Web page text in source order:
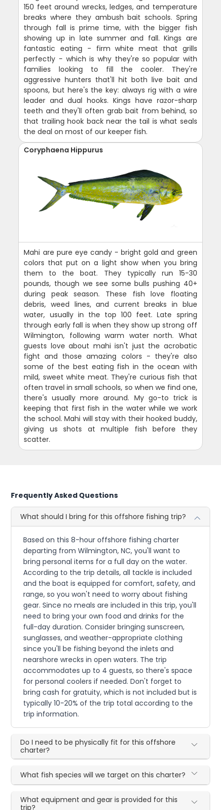
150 feet around wrecks, ledges, and temperature
breaks where they ambush bait schools. Spring
through fall is prime time, with the bigger fish
showing up in late summer and fall. Kings are
fantastic eating - firm white meat that grills
perfectly - which is why they're so popular with
families looking to fill the cooler. They're
aggressive hunters that'll hit both live bait and
spoons, but here's the key: always rig with a wire
leader and dual hooks. Kings have razor-sharp
teeth and they'll often grab bait from behind, so
that trailing hook back near the tail is what seals
the deal on most of our keeper fish.
Coryphaena Hippurus
Mahi are pure eye candy - bright gold and green
colors that put on a light show when you bring
them to the boat. They typically run 15-30
pounds, though we see some bulls pushing 40+
during peak season. These fish love floating
debris, weed lines, and current breaks in blue
water, usually in the top 100 feet. Late spring
through early fall is when they show up strong off
Wilmington, following warm water north. What
guests love about mahi isn't just the acrobatic
fight and those amazing colors - they're also
some of the best eating fish in the ocean with
mild, sweet white meat. They're curious fish that
often travel in small schools, so when we find one,
there's usually more around. My go-to trick is
keeping that first fish in the water while we work
the school. Mahi will stay with their hooked buddy,
giving us shots at multiple fish before they
scatter.
Frequently Asked Questions
What should I bring for this offshore fishing trip?
Based on this 8-hour offshore fishing charter
departing from Wilmington, NC, you'll want to
bring personal items for a full day on the water.
According to the trip details, all tackle is included
and the boat is equipped for comfort, safety, and
range, so you won't need to worry about fishing
gear. Since no meals are included in this trip, you'll
need to bring your own food and drinks for the
full-day duration. Consider bringing sunscreen,
sunglasses, and weather-appropriate clothing
since you'll be fishing beyond the inlets and
nearshore wrecks in open waters. The trip
accommodates up to 4 guests, so there's space
for personal coolers if needed. Don't forget to
bring cash for gratuity, which is not included but is
typically 10-20% of the trip total according to the
trip information.
Do I need to be physically fit for this offshore
charter?
What fish species will we target on this charter?
What equipment and gear is provided for this
trip?